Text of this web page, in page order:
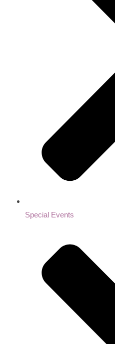
Special Events